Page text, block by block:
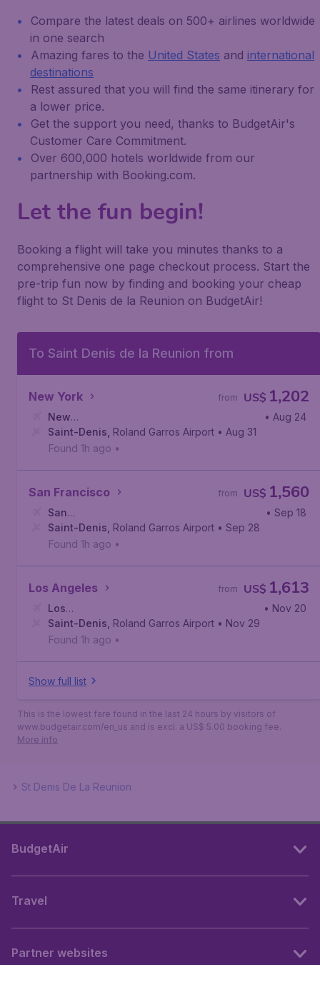
Compare the latest deals on 500+ airlines worldwide
in one search
Amazing fares to the United States and international
destinations
Rest assured that you will find the same itinerary for
a lower price.
Get the support you need, thanks to BudgetAir's
Customer Care Commitment.
Over 600,000 hotels worldwide from our
partnership with Booking.com.
Let the fun begin!
Booking a flight will take you minutes thanks to a
comprehensive one page checkout process. Start the
pre-trip fun now by finding and booking your cheap
flight to St Denis de la Reunion on BudgetAir!
To Saint Denis de la Reunion from
New York US$ 1,202
from
New
York, John F. Kennedy International Airport
• Aug 24
Saint-Denis Roland Garros Airport • Aug 31
Found 1h ago •
San Francisco US$ 1,560
from
San
Francisco, San Francisco International Airport
• Sep 18
Saint-Denis Roland Garros Airport • Sep 28
Found 1h ago •
Los Angeles US$ 1,613
from
Los
Angeles, Los Angeles International Airport
• Nov 20
Saint-Denis Roland Garros Airport • Nov 29
Found 1h ago •
Show full list
This is the lowest fare found in the last 24 hours by visitors of
www.budgetair.com/en_us and is excl. a US$ 5.00 booking fee.
More info
St Denis De La Reunion
BudgetAir
Travel
Partner websites